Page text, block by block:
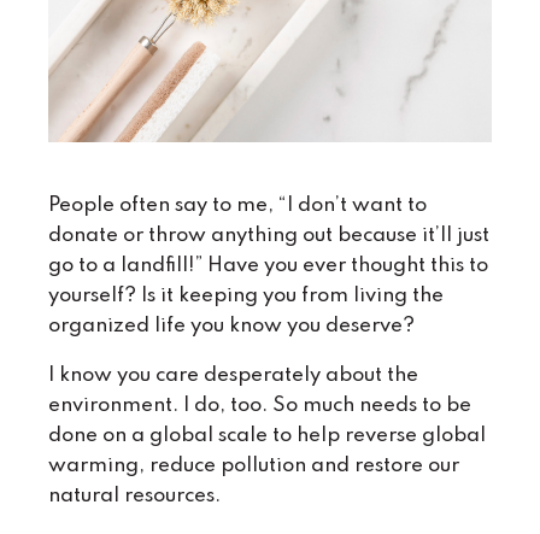
People often say to me, “I don’t want to
donate or throw anything out because it’ll just
go to a landfill!” Have you ever thought this to
yourself? Is it keeping you from living the
organized life you know you deserve?
I know you care desperately about the
environment. I do, too. So much needs to be
done on a global scale to help reverse global
warming, reduce pollution and restore our
natural resources.